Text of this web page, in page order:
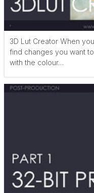
3D Lut Creator When
find changes you want
with the colour…